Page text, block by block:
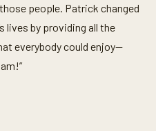
people. Patrick changed
lives by providing all the
everybody could enjoy—